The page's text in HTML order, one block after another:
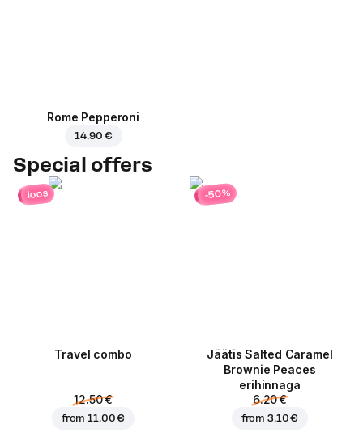
Rome Pepperoni
14.90 €
Special offers
loos
Travel combo
12.50 €
from11.00 €
-50%
Jäätis Salted Caramel
Brownie Peaces
erihinnaga
6.20 €
from3.10 €